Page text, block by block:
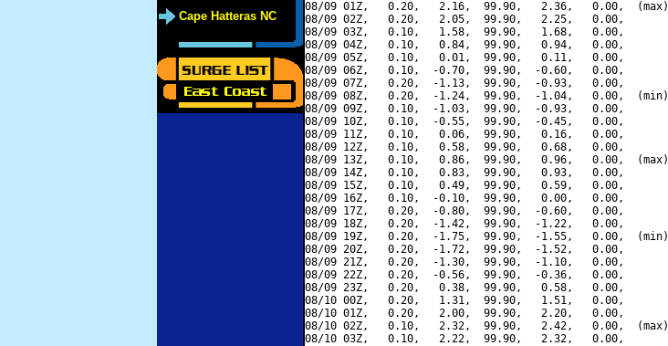
Cape Hatteras NC
08/09 01Z,   0.20,   2.16,  99.90,   2.36,   0.00,  (max)
08/09 02Z,   0.20,   2.05,  99.90,   2.25,   0.00,
08/09 03Z,   0.10,   1.58,  99.90,   1.68,   0.00,
08/09 04Z,   0.10,   0.84,  99.90,   0.94,   0.00,
08/09 05Z,   0.10,   0.01,  99.90,   0.11,   0.00,
08/09 06Z,   0.10,  -0.70,  99.90,  -0.60,   0.00,
08/09 07Z,   0.20,  -1.13,  99.90,  -0.93,   0.00,
08/09 08Z,   0.20,  -1.24,  99.90,  -1.04,   0.00,  (min)
08/09 09Z,   0.10,  -1.03,  99.90,  -0.93,   0.00,
08/09 10Z,   0.10,  -0.55,  99.90,  -0.45,   0.00,
08/09 11Z,   0.10,   0.06,  99.90,   0.16,   0.00,
08/09 12Z,   0.10,   0.58,  99.90,   0.68,   0.00,
08/09 13Z,   0.10,   0.86,  99.90,   0.96,   0.00,  (max)
08/09 14Z,   0.10,   0.83,  99.90,   0.93,   0.00,
08/09 15Z,   0.10,   0.49,  99.90,   0.59,   0.00,
08/09 16Z,   0.10,  -0.10,  99.90,   0.00,   0.00,
08/09 17Z,   0.20,  -0.80,  99.90,  -0.60,   0.00,
08/09 18Z,   0.20,  -1.42,  99.90,  -1.22,   0.00,
08/09 19Z,   0.20,  -1.75,  99.90,  -1.55,   0.00,  (min)
08/09 20Z,   0.20,  -1.72,  99.90,  -1.52,   0.00,
08/09 21Z,   0.20,  -1.30,  99.90,  -1.10,   0.00,
08/09 22Z,   0.20,  -0.56,  99.90,  -0.36,   0.00,
08/09 23Z,   0.20,   0.38,  99.90,   0.58,   0.00,
08/10 00Z,   0.20,   1.31,  99.90,   1.51,   0.00,
08/10 01Z,   0.20,   2.00,  99.90,   2.20,   0.00,
08/10 02Z,   0.10,   2.32,  99.90,   2.42,   0.00,  (max)
08/10 03Z,   0.10,   2.22,  99.90,   2.32,   0.00,